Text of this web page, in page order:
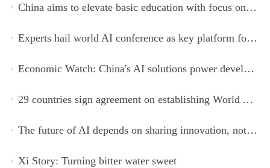
China aims to elevate basic education with focus on virtue, health and equity
Experts hail world AI conference as key platform for inclusive global cooperation
Economic Watch: China's AI solutions power development, improve safety across Global South
29 countries sign agreement on establishing World AI Cooperation Organization
The future of AI depends on sharing innovation, not restricting it
Xi Story: Turning bitter water sweet